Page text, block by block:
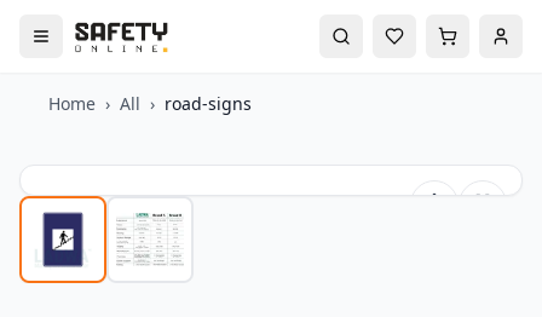
Home › All › road-signs